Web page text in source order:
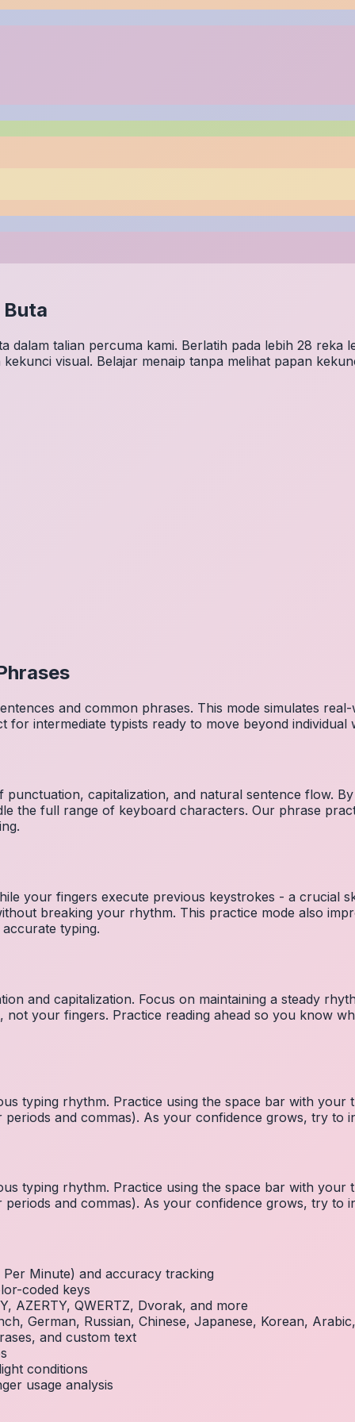
dalam talian percuma kami. Berlatih pada lebih 28 reka
visual. Belajar menaip tanpa melihat papan
and common phrases. This mode simulates
intermediate typists ready to move beyond individual
capitalization, and natural sentence flow.
the full range of keyboard characters. Our phrase
your fingers execute previous keystrokes - a crucial
breaking your rhythm. This practice mode also
typing.
and capitalization. Focus on maintaining a steady
not your fingers. Practice reading ahead so you know
typing rhythm. Practice using the space bar with
and commas). As your confidence grows, try to
typing rhythm. Practice using the space bar with
and commas). As your confidence grows, try to
Minute) and accuracy tracking
coded keys
AZERTY, QWERTZ, Dvorak, and more
German, Russian, Chinese, Japanese, Korean,
and custom text
conditions
usage analysis